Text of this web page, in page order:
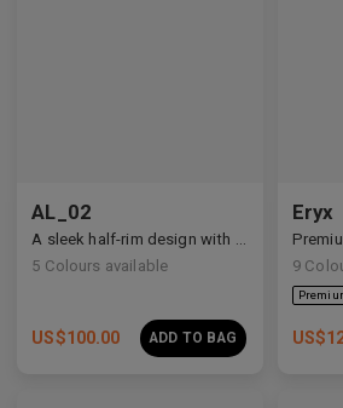
AL_02
A sleek half-rim design with Y2K and anime-inspired details.
5 Colours available
US$100.00 ADD TO BAG
Eryx
9
US$